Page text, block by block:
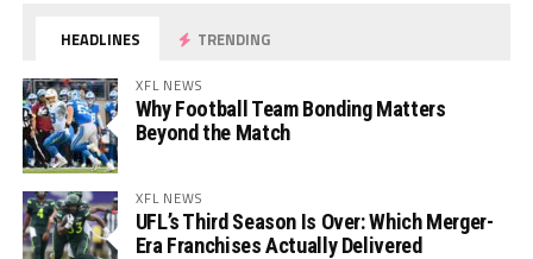
HEADLINES TRENDING
XFL NEWS
Why Football Team Bonding Matters
Beyond the Match
XFL NEWS
UFL’s Third Season Is Over: Which Merger-
Era Franchises Actually Delivered